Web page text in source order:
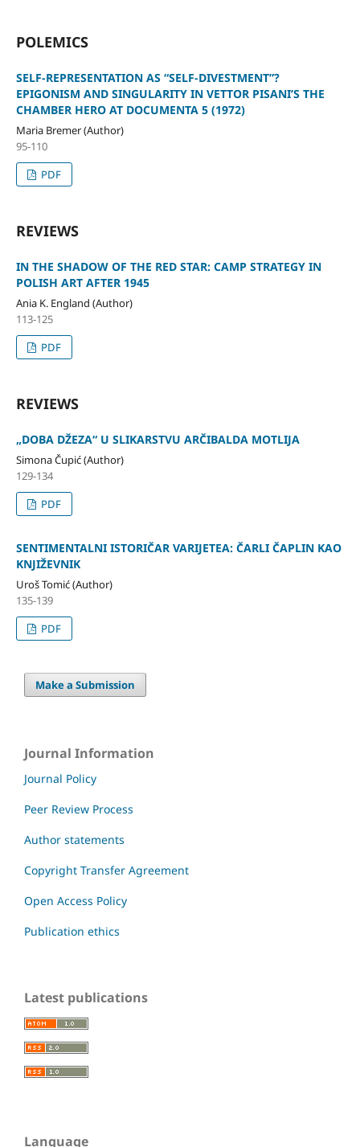
POLEMICS
SELF-REPRESENTATION AS “SELF-DIVESTMENT”?
EPIGONISM AND SINGULARITY IN VETTOR PISANI’S THE
CHAMBER HERO AT DOCUMENTA 5 (1972)
Maria Bremer (Author)
95-110
PDF
REVIEWS
IN THE SHADOW OF THE RED STAR: CAMP STRATEGY IN
POLISH ART AFTER 1945
Ania K. England (Author)
113-125
PDF
REVIEWS
„DOBA DŽEZA“ U SLIKARSTVU ARČIBALDA MOTLIJA
Simona Čupić (Author)
129-134
PDF
SENTIMENTALNI ISTORIČAR VARIJETEA: ČARLI ČAPLIN KAO
KNJIŽEVNIK
Uroš Tomić (Author)
135-139
PDF
Make a Submission
Journal Information
Journal Policy
Peer Review Process
Author statements
Copyright Transfer Agreement
Open Access Policy
Publication ethics
Latest publications
Language